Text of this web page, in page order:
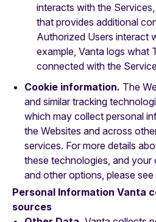
interacts with the
that provides additional
Authorized Users interact
example, Vanta logs what
connected with the
Cookie information. The
and similar tracking
which may collect personal
the Websites and across
services. For more details
these technologies, and
and other options, please see
Personal Information Vanta
sources